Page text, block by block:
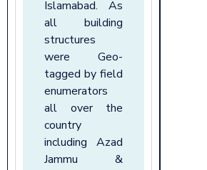
Islamabad. As
all building
structures
were Geo-
tagged by field
enumerators
all over the
country
including Azad
Jammu &